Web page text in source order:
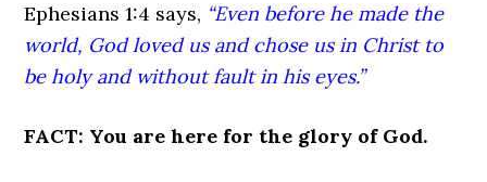
Ephesians 1:4 says, “Even before he made the
world, God loved us and chose us in Christ to
be holy and without fault in his eyes.”
FACT: You are here for the glory of God.